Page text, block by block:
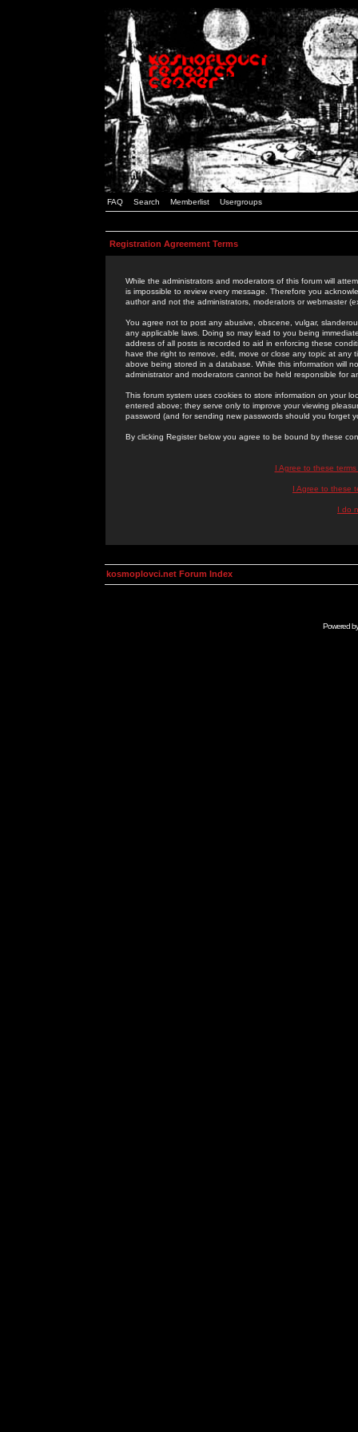
FAQ Search Memberlist Usergroups
Registration Agreement Terms
While the administrators and moderators of this forum will
is impossible to review every message. Therefore you
author and not the administrators, moderators or webmaster
You agree not to post any abusive, obscene, vulgar,
any applicable laws. Doing so may lead to you being
address of all posts is recorded to aid in enforcing these
have the right to remove, edit, move or close any topic at
above being stored in a database. While this information will
administrator and moderators cannot be held responsible for
This forum system uses cookies to store information on your
entered above; they serve only to improve your viewing
password (and for sending new passwords should you forget
By clicking Register below you agree to be bound by these
I Agree to these
I Agree to these
I do
kosmoplovci.net Forum Index
Powered